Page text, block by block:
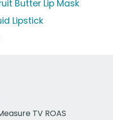
Butter Lip Mask
Lipstick
TV ROAS